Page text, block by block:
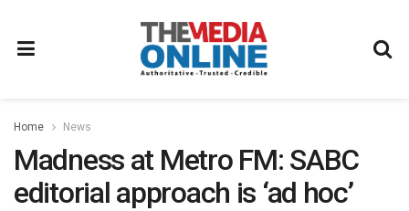
Home News
Madness at Metro FM: SABC
editorial approach is ‘ad hoc’